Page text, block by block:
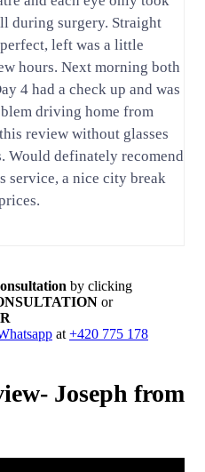
during surgery. Straight
left was a little
hours. Next morning both
4 had a check up and was
driving home from
review without glasses
Would definately recomend
service, a nice city break
by clicking
or
at +420 775 178
Joseph from